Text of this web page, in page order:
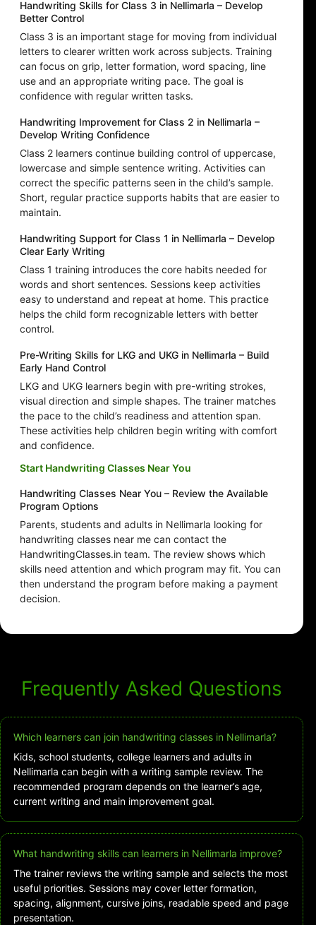
Handwriting Skills for Class 3 in Nellimarla – Develop
Better Control
Class 3 is an important stage for moving from individual
letters to clearer written work across subjects. Training
can focus on grip, letter formation, word spacing, line
use and an appropriate writing pace. The goal is
confidence with regular written tasks.
Handwriting Improvement for Class 2 in Nellimarla –
Develop Writing Confidence
Class 2 learners continue building control of uppercase,
lowercase and simple sentence writing. Activities can
correct the specific patterns seen in the child’s sample.
Short, regular practice supports habits that are easier to
maintain.
Handwriting Support for Class 1 in Nellimarla – Develop
Clear Early Writing
Class 1 training introduces the core habits needed for
words and short sentences. Sessions keep activities
easy to understand and repeat at home. This practice
helps the child form recognizable letters with better
control.
Pre-Writing Skills for LKG and UKG in Nellimarla – Build
Early Hand Control
LKG and UKG learners begin with pre-writing strokes,
visual direction and simple shapes. The trainer matches
the pace to the child’s readiness and attention span.
These activities help children begin writing with comfort
and confidence.
Start Handwriting Classes Near You
Handwriting Classes Near You – Review the Available
Program Options
Parents, students and adults in Nellimarla looking for
handwriting classes near me can contact the
HandwritingClasses.in team. The review shows which
skills need attention and which program may fit. You can
then understand the program before making a payment
decision.
Frequently Asked Questions
Which learners can join handwriting classes in Nellimarla?
Kids, school students, college learners and adults in
Nellimarla can begin with a writing sample review. The
recommended program depends on the learner’s age,
current writing and main improvement goal.
What handwriting skills can learners in Nellimarla improve?
The trainer reviews the writing sample and selects the most
useful priorities. Sessions may cover letter formation,
spacing, alignment, cursive joins, readable speed and page
presentation.